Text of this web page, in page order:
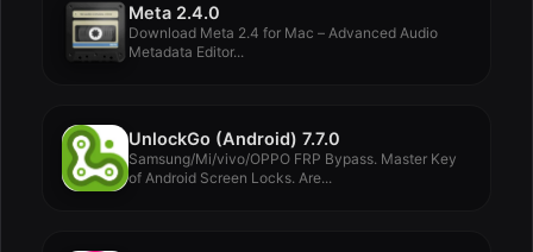
Meta 2.4.0
Download Meta 2.4 for Mac – Advanced Audio
Metadata Editor...
UnlockGo (Android) 7.7.0
Samsung/Mi/vivo/OPPO FRP Bypass. Master Key
of Android Screen Locks. Are...